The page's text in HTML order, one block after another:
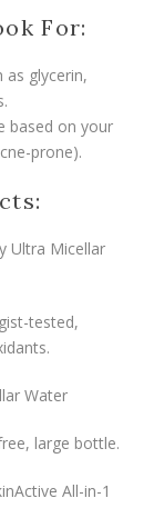
For:
as glycerin,
based on your
prone).
Ultra Micellar
tested,
Water
large bottle.
All-in-1